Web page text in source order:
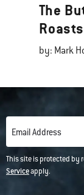
The
by: Mark
Email Address
This site is protected by
Serviceapply.